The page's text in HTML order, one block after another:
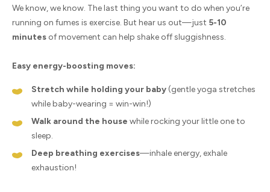
We know, we know. The last thing you want to do when you’re
running on fumes is exercise. But hear us out—just 5-10
minutes of movement can help shake off sluggishness.
Easy energy-boosting moves:
Stretch while holding your baby (gentle yoga stretches
while baby-wearing = win-win!)
Walk around the house while rocking your little one to
sleep.
Deep breathing exercises—inhale energy, exhale
exhaustion!